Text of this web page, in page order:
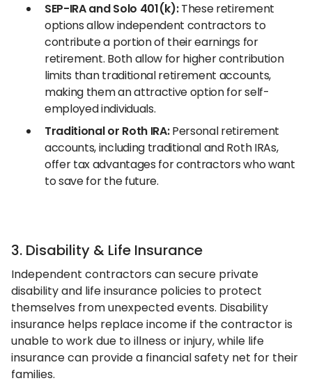
SEP-IRA and Solo 401(k):These retirement
options allow independent contractors to
contribute a portion of their earnings for
retirement. Both allow for higher contribution
limits than traditional retirement accounts,
making them an attractive option for self-
employed individuals.
Traditional or Roth IRA:Personal retirement
accounts, including traditional and Roth IRAs,
offer tax advantages for contractors who want
to save for the future.
3. Disability & Life Insurance
Independent contractors can secure private
disability and life insurance policies to protect
themselves from unexpected events. Disability
insurance helps replace income if the contractor is
unable to work due to illness or injury, while life
insurance can provide a financial safety net for their
families.